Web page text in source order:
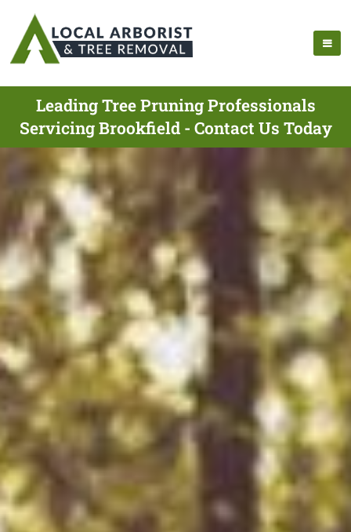
Leading Tree Pruning Professionals
Servicing Brookfield - Contact Us Today